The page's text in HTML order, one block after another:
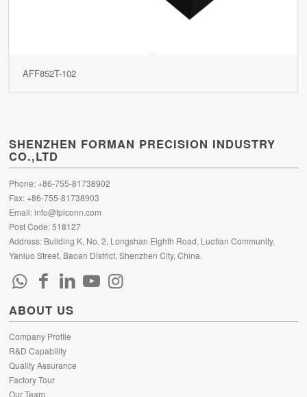
AFF852T-102
SHENZHEN FORMAN PRECISION INDUSTRY
CO.,LTD
Phone: +86-755-81738902
Fax: +86-755-81738903
Email:info@fpiconn.com
Post Code: 518127
Address: Building K, No. 2, Longshan Eighth Road, Luotian Community,
Yanluo Street, Baoan District, Shenzhen City, China.
ABOUT US
Company Profile
R&D Capability
Quality Assurance
Factory Tour
Our Team